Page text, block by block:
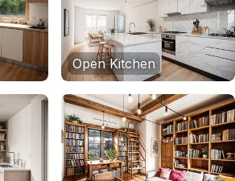
Open Kitchen